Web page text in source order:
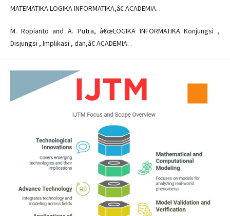
MATEMATIKA LOGIKA INFORMATIKA,â€ ACADEMIA. .
M. Ropianto and A. Putra, â€œLOGIKA INFORMATIKA Konjungsi ,
Disjungsi , Implikasi , dan,â€ ACADEMIA. .